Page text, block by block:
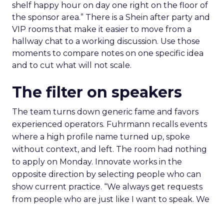
shelf happy hour on day one right on the floor of
the sponsor area.” There is a Shein after party and
VIP rooms that make it easier to move from a
hallway chat to a working discussion. Use those
moments to compare notes on one specific idea
and to cut what will not scale.
The filter on speakers
The team turns down generic fame and favors
experienced operators. Fuhrmann recalls events
where a high profile name turned up, spoke
without context, and left. The room had nothing
to apply on Monday. Innovate works in the
opposite direction by selecting people who can
show current practice. “We always get requests
from people who are just like I want to speak. We